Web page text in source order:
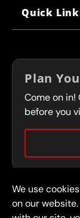
FLEET
Quick
COUPONS
SERVICES
CONTACT
PRESS
Plan
Come on in!
before you
© 2026 FullSpeed
Terms and
We use
on our